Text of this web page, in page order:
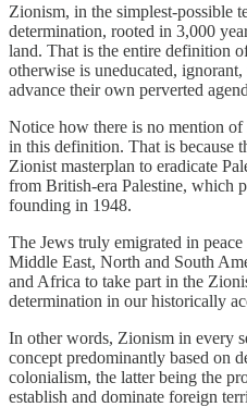
Zionism, in the simplest-possible
determination, rooted in 3,000
land. That is the entire definition
otherwise is uneducated,
advance their own perverted
Notice how there is no mention
in this definition. That is because
Zionist masterplan to eradicate
from British-era Palestine, which
founding in 1948.
The Jews truly emigrated in
Middle East, North and South
and Africa to take part in the
determination in our historically
In other words, Zionism in every
concept predominantly based on
colonialism, the latter being the
establish and dominate foreign